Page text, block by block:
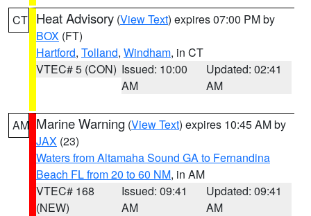
CT Heat Advisory (View Text) expires 07:00 PM by
BOX (FT)
Hartford, Tolland, Windham, in CT
VTEC# 5 (CON) Issued: 10:00
AM
Updated: 02:41
AM
AM Marine Warning (View Text) expires 10:45 AM by
JAX (23)
Waters from Altamaha Sound GA to Fernandina
Beach FL from 20 to 60 NM, in AM
VTEC# 168
(NEW)
Issued: 09:41
AM
Updated: 09:41
AM